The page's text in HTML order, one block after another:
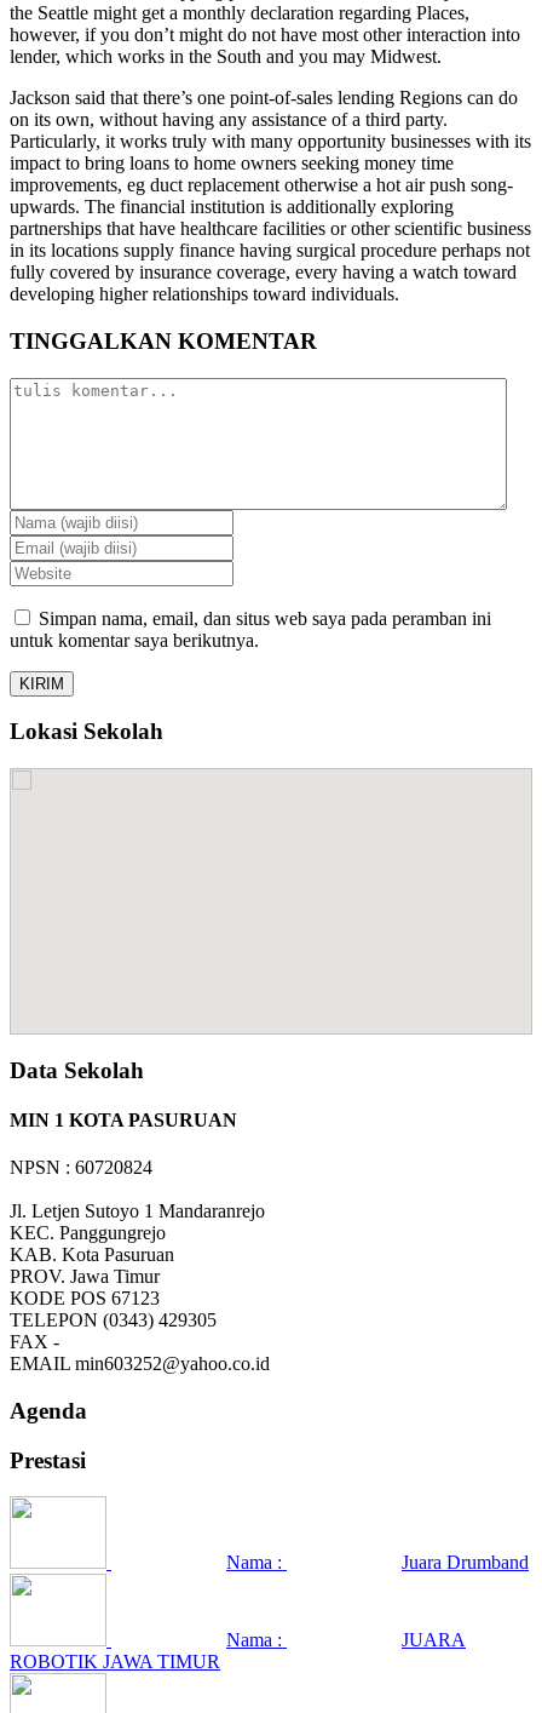
the Seattle might get a monthly declaration regarding Places,
however, if you don’t might do not have most other interaction into
lender, which works in the South and you may Midwest.
Jackson said that there’s one point-of-sales lending Regions can do
on its own, without having any assistance of a third party.
Particularly, it works truly with many opportunity businesses with its
impact to bring loans to home owners seeking money time
improvements, eg duct replacement otherwise a hot air push song-
upwards. The financial institution is additionally exploring
partnerships that have healthcare facilities or other scientific business
in its locations supply finance having surgical procedure perhaps not
fully covered by insurance coverage, every having a watch toward
developing higher relationships toward individuals.
TINGGALKAN KOMENTAR
Simpan nama, email, dan situs web saya pada peramban ini
untuk komentar saya berikutnya.
Lokasi Sekolah
Data Sekolah
MIN 1 KOTA PASURUAN
NPSN : 60720824
Jl. Letjen Sutoyo 1 Mandaranrejo
KEC. Panggungrejo
KAB. Kota Pasuruan
PROV. Jawa Timur
KODE POS 67123
TELEPON (0343) 429305
FAX -
EMAIL min603252@yahoo.co.id
Agenda
Prestasi
Nama : Juara Drumband
Nama :
JUARA
ROBOTIK JAWA TIMUR